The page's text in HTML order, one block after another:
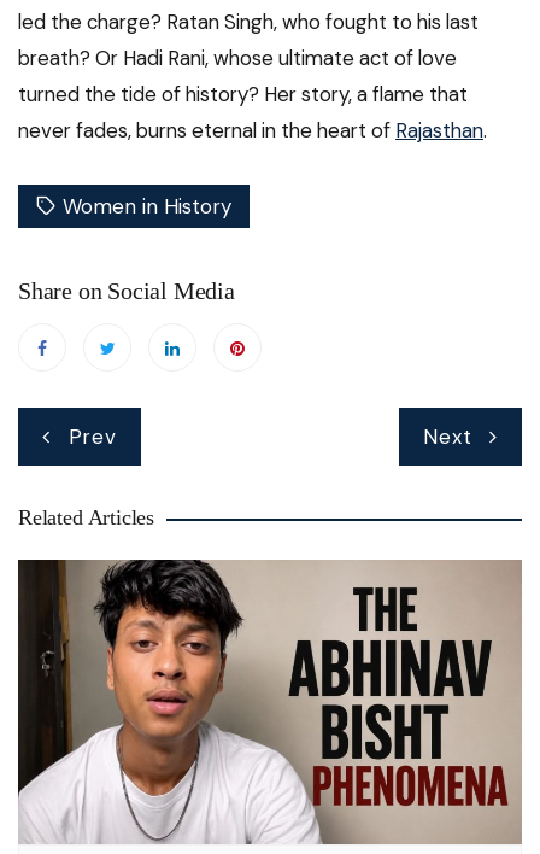
led the charge? Ratan Singh, who fought to his last
breath? Or Hadi Rani, whose ultimate act of love
turned the tide of history? Her story, a flame that
never fades, burns eternal in the heart of Rajasthan.
Women in History
Share on Social Media
Post
navigation
Prev Next
Related Articles